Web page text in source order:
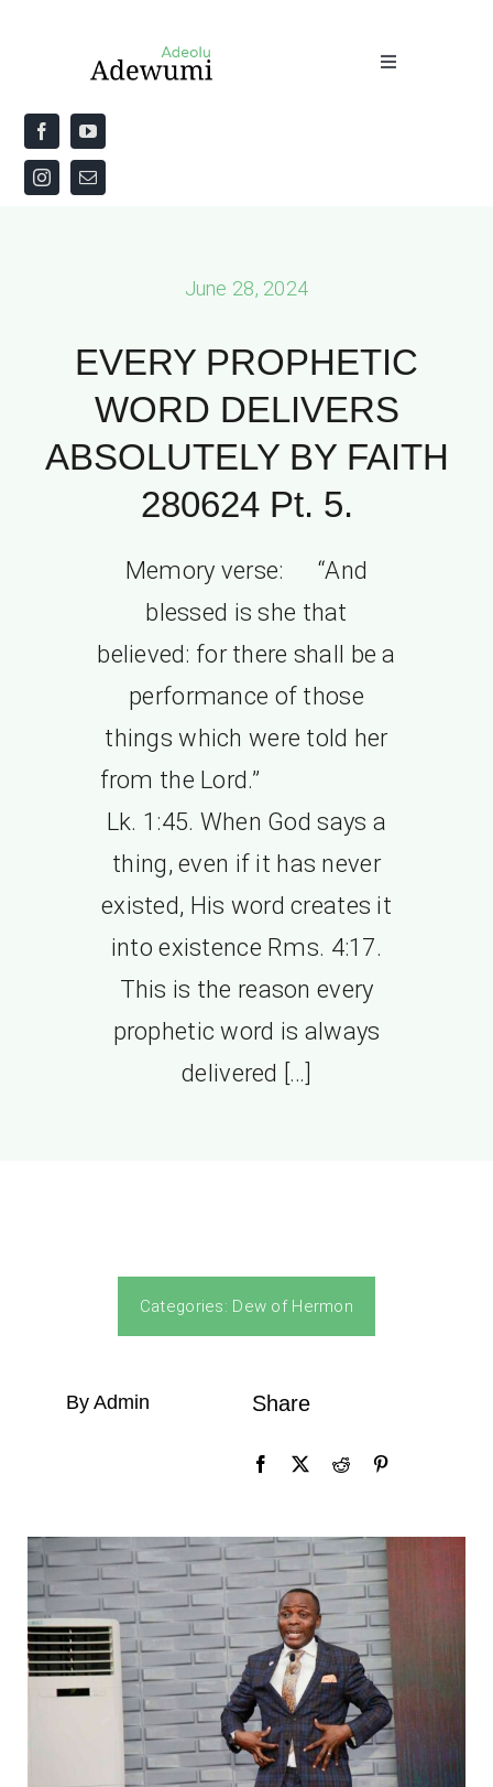
Toggle
Home
About
June 28, 2024
EVERY PROPHETIC
WORD DELIVERS
ABSOLUTELY BY FAITH
280624 Pt. 5.
Memory verse: “And
blessed is she that
believed: for there shall be a
performance of those
things which were told her
from the Lord.”
Lk. 1:45. When God says a
thing, even if it has never
existed, His word creates it
into existence Rms. 4:17.
This is the reason every
prophetic word is always
delivered […]
Categories: Dew of Hermon
By Admin Share